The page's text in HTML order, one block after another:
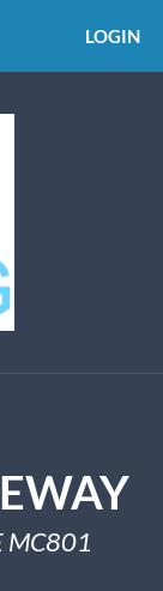
LOGIN
MC801